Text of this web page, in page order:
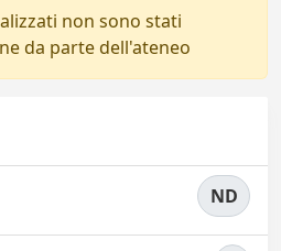
non sono stati
da parte dell'ateneo
ND